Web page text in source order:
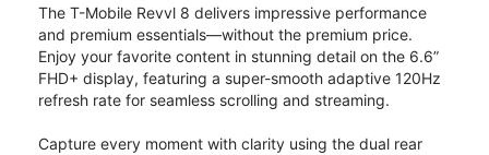
The T-Mobile Revvl 8 delivers impressive performance
and premium essentials—without the premium price.
Enjoy your favorite content in stunning detail on the 6.6”
FHD+ display, featuring a super-smooth adaptive 120Hz
refresh rate for seamless scrolling and streaming.
Capture every moment with clarity using the dual rear